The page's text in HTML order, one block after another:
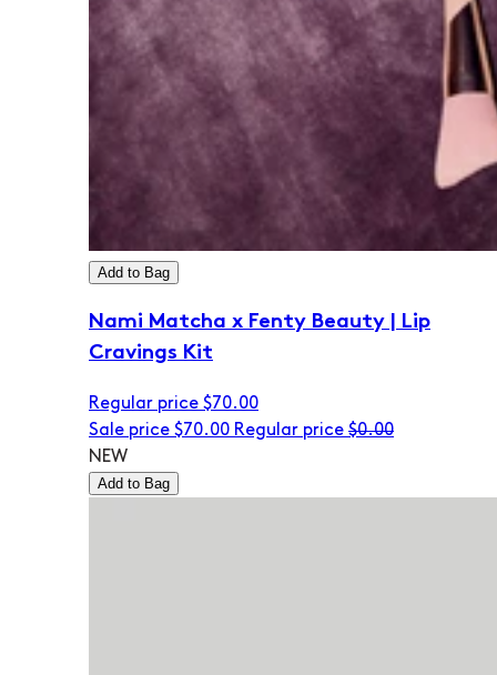
Add to Bag
Nami Matcha x Fenty Beauty | Lip
Cravings Kit
Regular price $70.00
Sale price $70.00 Regular price $0.00
NEW
Add to Bag